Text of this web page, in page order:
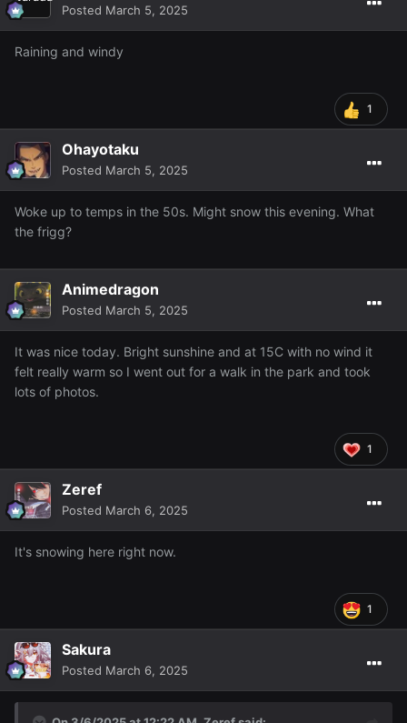
Posted March 5, 2025
Raining and windy
1
Ohayotaku
Posted March 5, 2025
Woke up to temps in the 50s. Might snow this evening. What
the frigg?
Animedragon
Posted March 5, 2025
It was nice today. Bright sunshine and at 15C with no wind it
felt really warm so I went out for a walk in the park and took
lots of photos.
1
Zeref
Posted March 6, 2025
It's snowing here right now.
1
Sakura
Posted March 6, 2025